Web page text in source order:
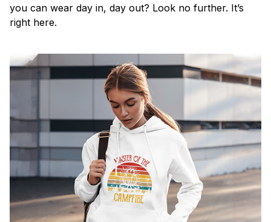
you can wear day in, day out? Look no further. It’s
right here.